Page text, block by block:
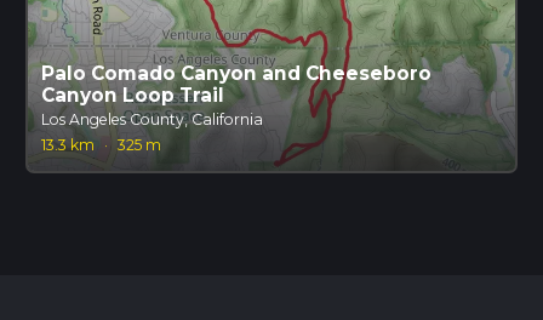
Palo Comado Canyon and Cheeseboro
Canyon Loop Trail
Los Angeles County, California
13.3 km
· 325 m